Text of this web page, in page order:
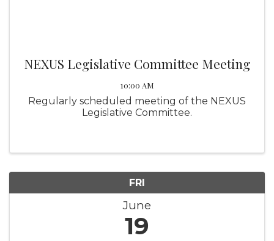
NEXUS Legislative Committee Meeting
10:00 AM
Regularly scheduled meeting of the NEXUS
Legislative Committee.
FRI
June
19